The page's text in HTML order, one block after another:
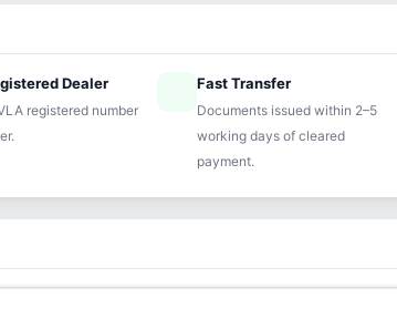
Dealer
registered number
speedFast Transfer
Documents issued within 2–5
working days of cleared
payment.